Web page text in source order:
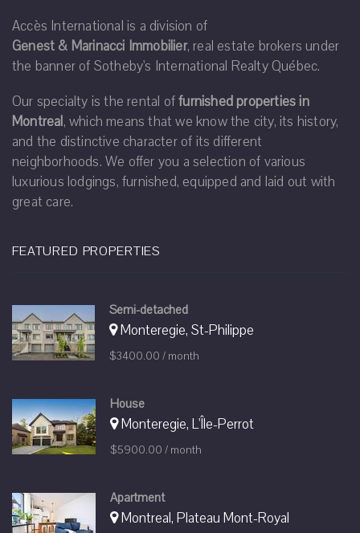
Accès International is a division of
Genest & Marinacci Immobilier, real estate brokers under
the banner of Sotheby's International Realty Québec.
Our specialty is the rental offurnished properties in
Montreal, which means that we know the city, its history,
and the distinctive character of its different
neighborhoods. We offer you a selection of various
luxurious lodgings, furnished, equipped and laid out with
great care.
FEATURED PROPERTIES
Semi-detached
Monteregie, St-Philippe
$3400.00 / month
House
Monteregie, L'Île-Perrot
$5900.00 / month
Apartment
Montreal, Plateau Mont-Royal